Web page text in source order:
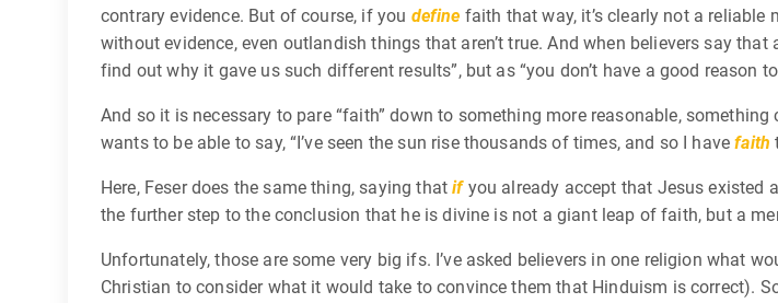
contrary evidence. But of course, if you define faith that way, it’s clearly not a
without evidence, even outlandish things that aren’t true. And when believers say that
find out why it gave us such different results”, but as “you don’t have a good reason
And so it is necessary to pare “faith” down to something more reasonable,
wants to be able to say, “I’ve seen the sun rise thousands of times, and so I havefaith
Here, Feser does the same thing, saying thatifyou already accept that Jesus existed
the further step to the conclusion that he is divine is not a giant leap of faith, but a
Unfortunately, those are some very big ifs. I’ve asked believers in one religion what
Christian to consider what it would take to convince them that Hinduism is correct).